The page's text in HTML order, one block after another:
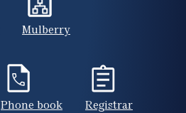
Mulberry
Phone book Registrar